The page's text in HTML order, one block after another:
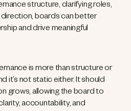
structure, clarifying roles,
boards can better
and drive meaningful
is more than structure or
it’s not static either. It should
grows, allowing the board to
accountability, and